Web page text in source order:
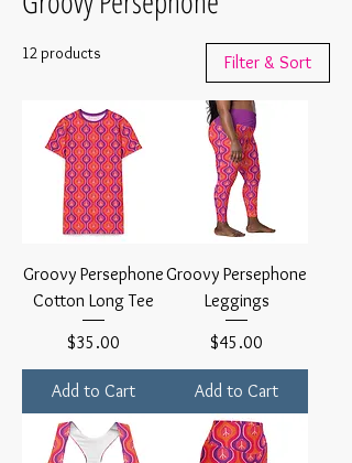
12 products Filter & Sort
Groovy Persephone
Cotton Long Tee
Price
$35.00
Add to Cart
Groovy Persephone
Leggings
Price
$45.00
Add to Cart